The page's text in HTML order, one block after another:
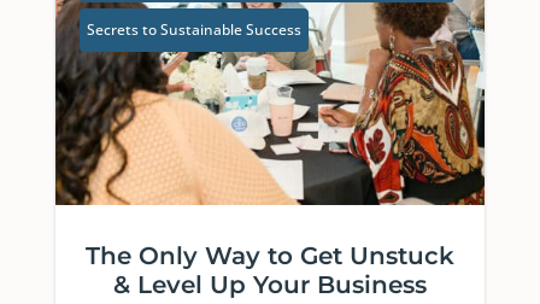
Secrets to Sustainable Success
The Only Way to Get Unstuck
& Level Up Your Business